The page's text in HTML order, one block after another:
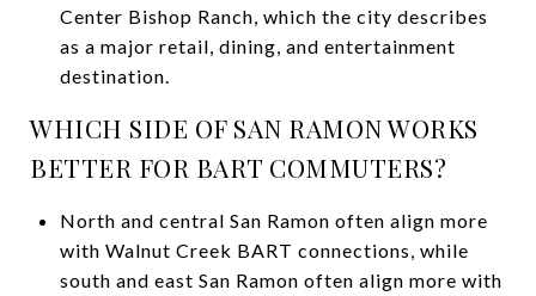
Center Bishop Ranch, which the city describes
as a major retail, dining, and entertainment
destination.
WHICH SIDE OF SAN RAMON WORKS
BETTER FOR BART COMMUTERS?
North and central San Ramon often align more
with Walnut Creek BART connections, while
south and east San Ramon often align more with